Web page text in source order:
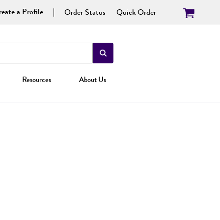
a Profile Order Status Quick Order
Resources About Us